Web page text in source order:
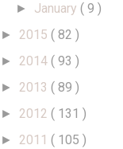
► January( 9 )
► 2015 ( 82 )
► 2014 ( 93 )
► 2013 ( 89 )
► 2012 ( 131 )
► 2011 ( 105 )